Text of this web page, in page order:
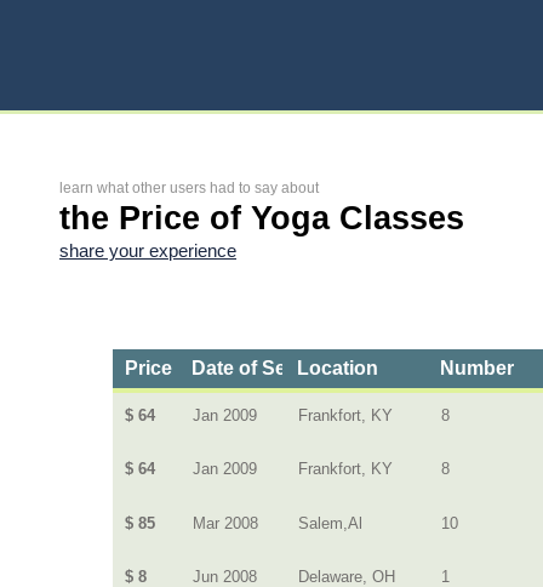
learn what other users had to say about
the Price of Yoga Classes
share your experience
Price Date of ServiceLocation Number
$ 64 Jan 2009 Frankfort, KY 8
$ 64 Jan 2009 Frankfort, KY 8
$ 85 Mar 2008 Salem,Al 10
$ 8 Jun 2008 Delaware, OH 1